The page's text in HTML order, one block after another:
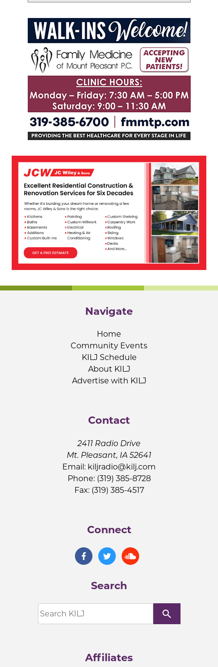
Navigate
Home
Community Events
KILJ Schedule
About KILJ
Advertise with KILJ
Contact
2411 Radio Drive
Mt. Pleasant, IA 52641
Email: kiljradio@kilj.com
Phone: (319) 385-8728
Fax: (319) 385-4517
Connect
Search
search
Affiliates